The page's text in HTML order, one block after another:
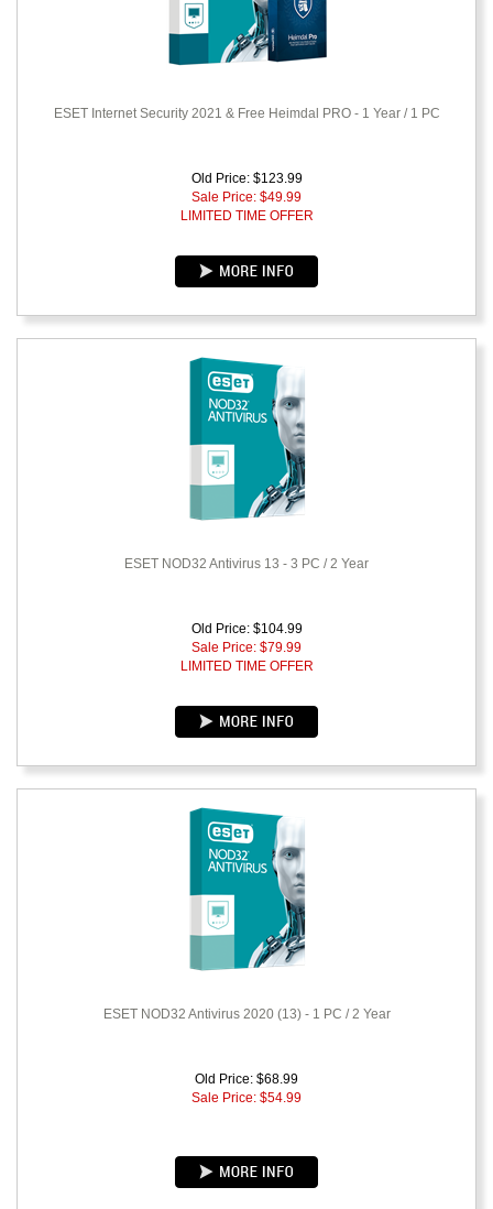
ESET Internet Security 2021 & Free Heimdal PRO - 1 Year / 1 PC
Old Price: $123.99
Sale Price: $49.99
LIMITED TIME OFFER
ESET NOD32 Antivirus 13 - 3 PC / 2 Year
Old Price: $104.99
Sale Price: $79.99
LIMITED TIME OFFER
ESET NOD32 Antivirus 2020 (13) - 1 PC / 2 Year
Old Price: $68.99
Sale Price: $54.99